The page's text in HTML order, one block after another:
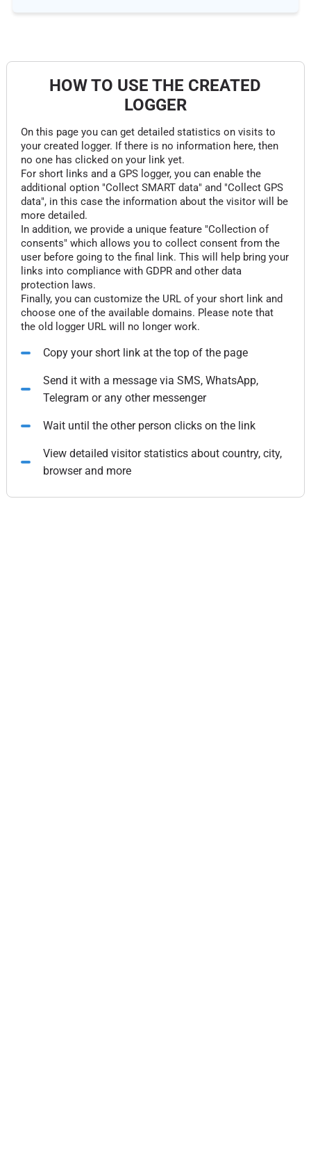
HOW TO USE THE CREATED
LOGGER
On this page you can get detailed statistics on visits to
your created logger. If there is no information here, then
no one has clicked on your link yet.
For short links and a GPS logger, you can enable the
additional option "Collect SMART data" and "Collect GPS
data", in this case the information about the visitor will be
more detailed.
In addition, we provide a unique feature "Collection of
consents" which allows you to collect consent from the
user before going to the final link. This will help bring your
links into compliance with GDPR and other data
protection laws.
Finally, you can customize the URL of your short link and
choose one of the available domains. Please note that
the old logger URL will no longer work.
Copy your short link at the top of the page
Send it with a message via SMS, WhatsApp,
Telegram or any other messenger
Wait until the other person clicks on the link
View detailed visitor statistics about country, city,
browser and more